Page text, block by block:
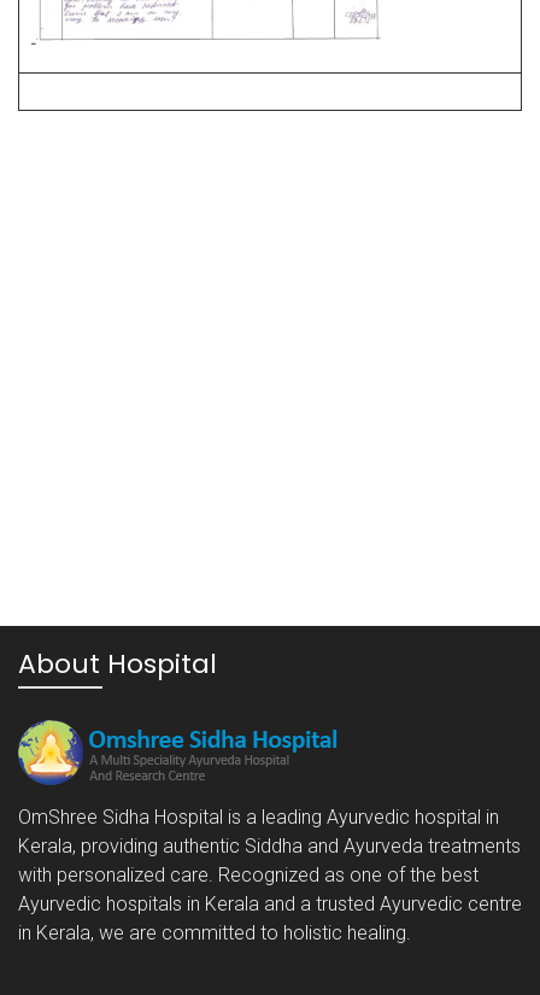
About Hospital
OmShree Sidha Hospital is a leading Ayurvedic hospital in
Kerala, providing authentic Siddha and Ayurveda treatments
with personalized care. Recognized as one of the best
Ayurvedic hospitals in Kerala and a trusted Ayurvedic centre
in Kerala, we are committed to holistic healing.